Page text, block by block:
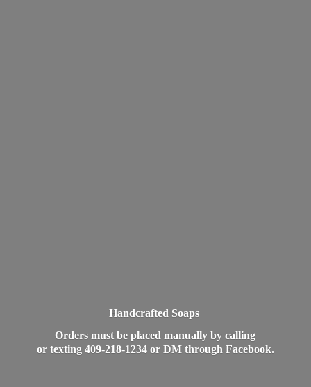
Handcrafted Soaps
Orders must be placed manually by calling
or texting 409-218-1234 or DM through Facebook.